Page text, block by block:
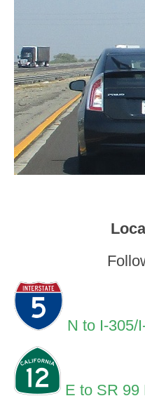
N to I-305/
E to SR 99